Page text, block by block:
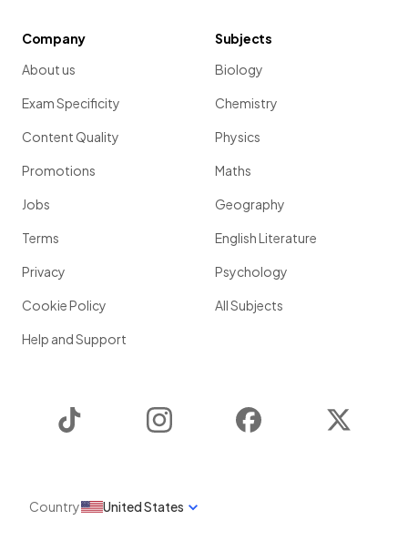
Company
About us
Exam Specificity
Content Quality
Promotions
Jobs
Terms
Privacy
Cookie Policy
Help and Support
Subjects
Biology
Chemistry
Physics
Maths
Geography
English Literature
Psychology
All Subjects
Instagram Facebook
Country United States